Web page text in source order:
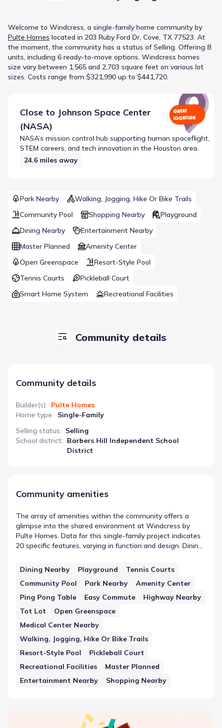
Welcome to Windcress, a single-family home communityby
Pulte Homes located in 203 Ruby Ford Dr, Cove, TX 77523. At
the moment, the community has a status of Selling. Offering 8
units, including 6 ready-to-move options. Windcress homes
size vary between 1,565 and 2,703 square feet on various lot
sizes. Costs range from $321,990 up to $441,720.
Close to Johnson Space Center
(NASA)
GREAT
LOCATION
NASA’s mission control hub supporting human spaceflight,
STEM careers, and tech innovation in the Houston area.
24.6 miles away
Park Nearby
Walking, Jogging, Hike Or Bike Trails
Community Pool
Shopping Nearby
Playground
Dining Nearby
Entertainment Nearby
Master Planned
Amenity Center
Open Greenspace
Resort-Style Pool
Tennis Courts
Pickleball Court
Smart Home System
Recreational Facilities
Community details
Community details
Builder(s): Pulte Homes
Home type: Single-Family
Selling status: Selling
School district: Barbers Hill Independent School
District
Community amenities
The array of amenities within the community offers a
glimpse into the shared environment at Windcress by
Pulte Homes. Data for this single-family project indicates
20 specific features, varying in function and design. Dining
the on-site or nearby infrastructure. Together, these
elements contribute to the functional landscape of the
area, providing residents with designated spaces for
activity or convenience.
Dining Nearby Playground
Tennis Courts
Community Pool
Park Nearby
Amenity Center
Ping Pong Table
Easy Commute
Highway Nearby
Tot Lot
Open Greenspace
Medical Center Nearby
Walking, Jogging, Hike Or Bike Trails
Resort-Style Pool
Pickleball Court
Recreational Facilities
Master Planned
Entertainment Nearby
Shopping Nearby